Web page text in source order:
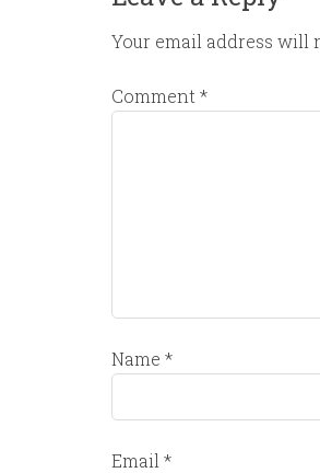
Your email address will
Comment *
Name *
Email *